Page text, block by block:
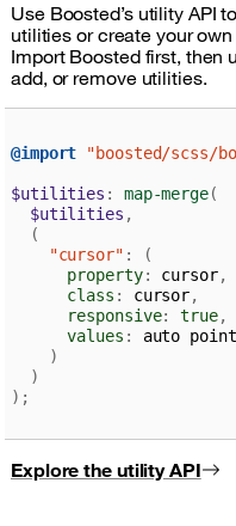
Use Boosted’s utility API
utilities or create your
Import Boosted first, then
add, or remove utilities.
@import "boosted/scss/
$utilities : map-merge(
$utilities ,
(
"cursor" :
(
property: cursor,
class : cursor,
responsive: true,
values : auto
)
)
) ;
Explore the utility API